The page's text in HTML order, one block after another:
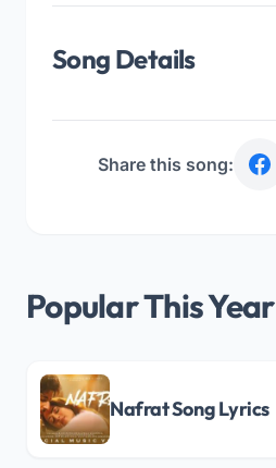
Song Details
Share this song:
Popular This Year
Nafrat Song Lyrics